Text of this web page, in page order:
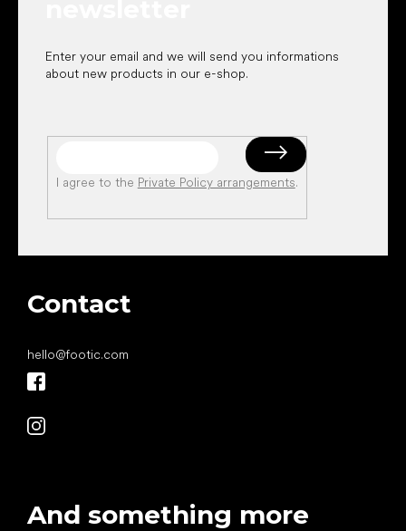
Enter your email and we will send you informations
about new products in our e-shop.
I agree to the Private Policy arrangements.
Contact
hello@footic.com
And something more